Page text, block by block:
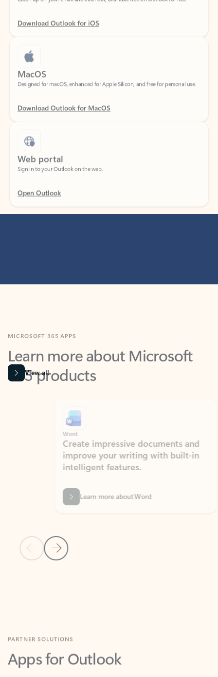
Download Outlook for iOS
MacOS
Designed for macOS, enhanced for Apple Silicon, and free for personal use.
Download Outlook for MacOS
Web portal
Sign in to your Outlook on the web.
Open Outlook
Learn more about Microsoft
365 products
View all
Previous Slide
Next Slide
Create impressive documents and
improve your writing with built-in
intelligent features.
Learn more about Word
Apps for Outlook
Work smarter in Outlook with apps tailored to help